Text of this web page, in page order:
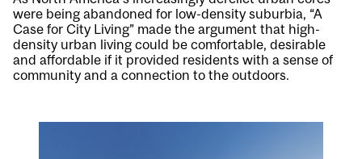
were being abandoned for low-density suburbia, “A
Case for City Living” made the argument that high-
density urban living could be comfortable, desirable
and affordable if it provided residents with a sense of
community and a connection to the outdoors.